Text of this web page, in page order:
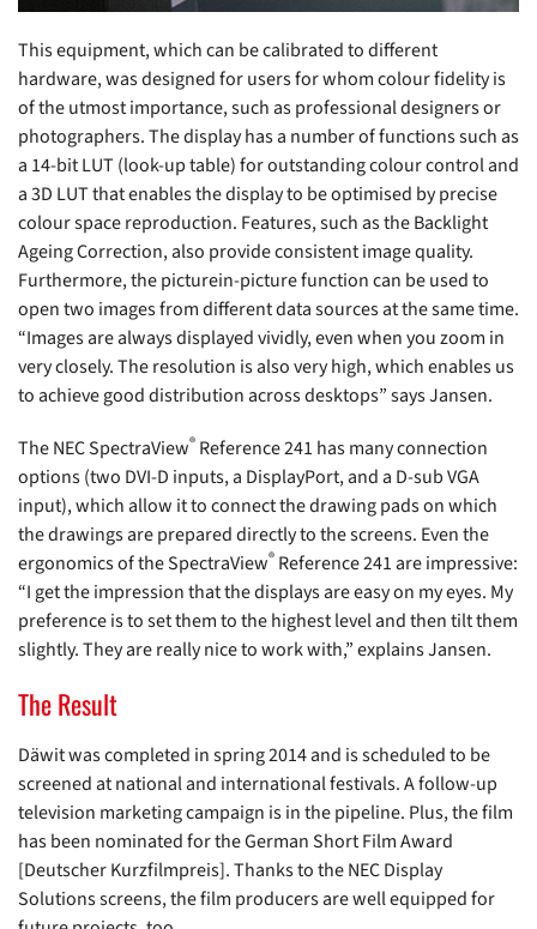
This equipment, which can be calibrated to different
hardware, was designed for users for whom colour fidelity is
of the utmost importance, such as professional designers or
photographers. The display has a number of functions such as
a 14-bit LUT (look-up table) for outstanding colour control and
a 3D LUT that enables the display to be optimised by precise
colour space reproduction. Features, such as the Backlight
Ageing Correction, also provide consistent image quality.
Furthermore, the picturein-picture function can be used to
open two images from different data sources at the same time.
“Images are always displayed vividly, even when you zoom in
very closely. The resolution is also very high, which enables us
to achieve good distribution across desktops” says Jansen.
The NEC SpectraView® Reference 241 has many connection
options (two DVI-D inputs, a DisplayPort, and a D-sub VGA
input), which allow it to connect the drawing pads on which
the drawings are prepared directly to the screens. Even the
ergonomics of the SpectraView® Reference 241 are impressive:
“I get the impression that the displays are easy on my eyes. My
preference is to set them to the highest level and then tilt them
slightly. They are really nice to work with,” explains Jansen.
The Result
Däwit was completed in spring 2014 and is scheduled to be
screened at national and international festivals. A follow-up
television marketing campaign is in the pipeline. Plus, the film
has been nominated for the German Short Film Award
[Deutscher Kurzfilmpreis]. Thanks to the NEC Display
Solutions screens, the film producers are well equipped for